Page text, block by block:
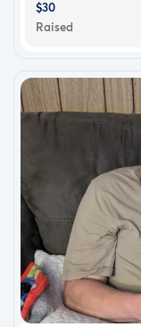
$30
Raised